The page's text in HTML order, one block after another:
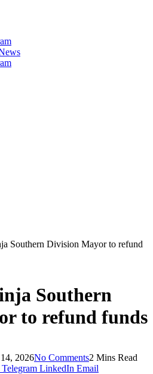
Southern Division Mayor to refund
Southern
to refund funds
2026No Comments2 Mins Read
Telegram LinkedIn Email